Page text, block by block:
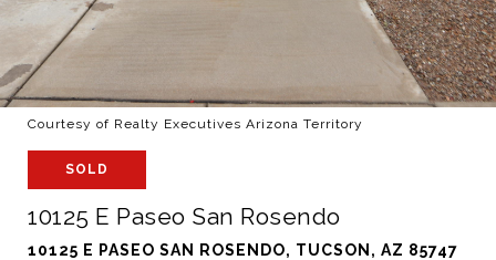
Courtesy of Realty Executives Arizona Territory
SOLD
10125 E Paseo San Rosendo
10125 E PASEO SAN ROSENDO, TUCSON, AZ 85747